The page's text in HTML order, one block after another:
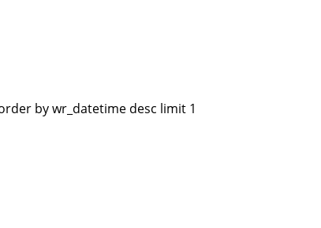
by wr_datetime desc limit 1